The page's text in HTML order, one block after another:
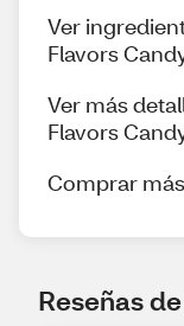
Ver
Flavors
Ver más
Flavors
Comprar
Reseñas